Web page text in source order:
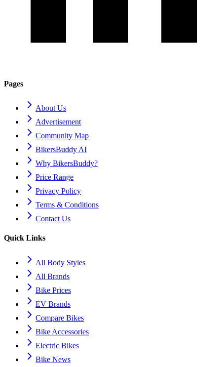
Pages
About Us
Advertisement
Community Map
BikersBuddy AI
Why BikersBuddy?
Price Range
Privacy Policy
Terms & Conditions
Contact Us
Quick Links
All Body Styles
All Brands
Bike Prices
EV Brands
Compare Bikes
Bike Accessories
Electric Bikes
Bike News